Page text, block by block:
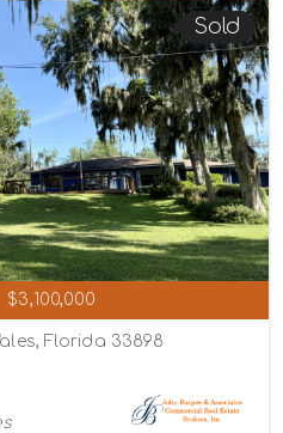
Sold
$3,100,000
Florida 33898